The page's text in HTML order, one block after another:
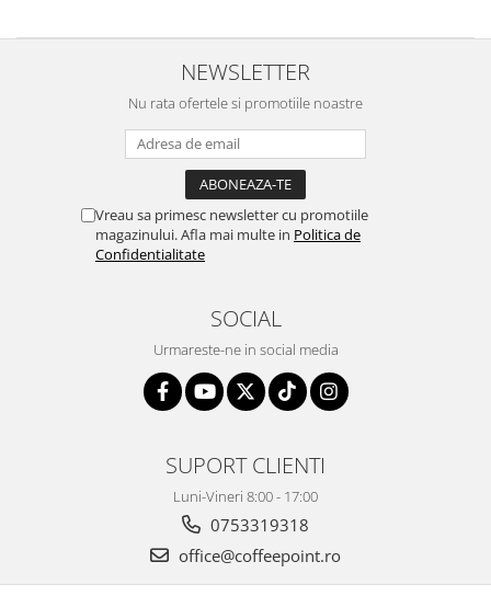
NEWSLETTER
Nu rata ofertele si promotiile noastre
Vreau sa primesc newsletter cu promotiile
magazinului. Afla mai multe in Politica de
Confidentialitate
SOCIAL
Urmareste-ne in social media
SUPORT CLIENTI
Luni-Vineri 8:00 - 17:00
0753319318
office@coffeepoint.ro